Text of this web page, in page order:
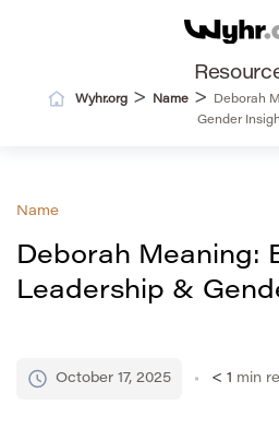
Wyhr.org > Name >
Deborah
Gender
Name
Deborah Meaning:
Leadership &
October 17, 2025 < 1 min